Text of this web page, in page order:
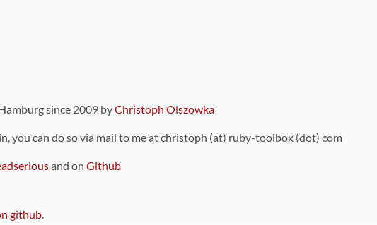
since 2009 byChristoph Olszowka
you can do so via mail to me at christoph (at) ruby-toolbox (dot) com
and on Github
github.